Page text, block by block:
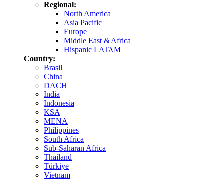
Regional:
North America
Asia Pacific
Europe
Middle East & Africa
Hispanic LATAM
Country:
Brasil
China
DACH
India
Indonesia
KSA
MENA
Philippines
South Africa
Sub-Saharan Africa
Thailand
Türkiye
Vietnam